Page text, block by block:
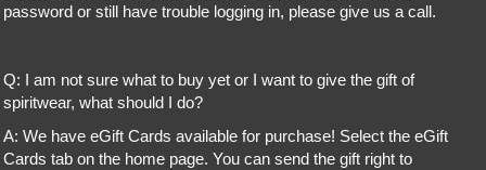
password or still have trouble logging in, please give us a call.
Q: I am not sure what to buy yet or I want to give the gift of
spiritwear, what should I do?
A: We have eGift Cards available for purchase! Select the eGift
Cards tab on the home page. You can send the gift right to